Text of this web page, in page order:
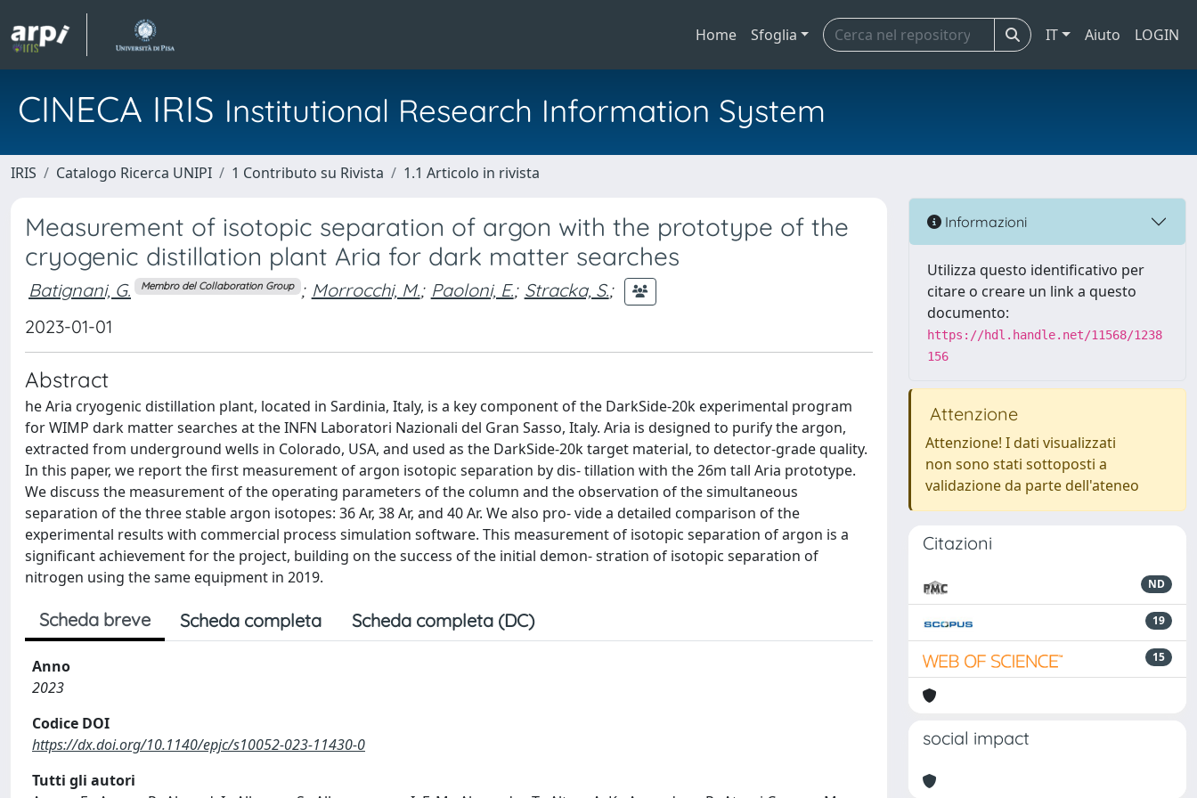
Home Sfoglia IT Aiuto LOGIN
CINECA IRIS Institutional Research Information System
IRIS Catalogo Ricerca UNIPI 1 Contributo su Rivista 1.1 Articolo in rivista
Measurement of isotopic separation of argon with the prototype of the
cryogenic distillation plant Aria for dark matter searches
Batignani, G. Membro del Collaboration Group ; Morrocchi, M.; Paoloni, E.; Stracka, S.;
2023-01-01
Abstract
he Aria cryogenic distillation plant, located in Sardinia, Italy, is a key component of the DarkSide-20k experimental program
for WIMP dark matter searches at the INFN Laboratori Nazionali del Gran Sasso, Italy. Aria is designed to purify the argon,
extracted from underground wells in Colorado, USA, and used as the DarkSide-20k target material, to detector-grade quality.
In this paper, we report the first measurement of argon isotopic separation by dis- tillation with the 26m tall Aria prototype.
We discuss the measurement of the operating parameters of the column and the observation of the simultaneous
separation of the three stable argon isotopes: 36 Ar, 38 Ar, and 40 Ar. We also pro- vide a detailed comparison of the
experimental results with commercial process simulation software. This measurement of isotopic separation of argon is a
significant achievement for the project, building on the success of the initial demon- stration of isotopic separation of
nitrogen using the same equipment in 2019.
Scheda breve Scheda completa Scheda completa (DC)
Anno
2023
Codice DOI
https://dx.doi.org/10.1140/epjc/s10052-023-11430-0
Tutti gli autori
Informazioni
Utilizza questo identificativo per
citare o creare un link a questo
documento:
https://hdl.handle.net/11568/1238
156
Attenzione
Attenzione! I dati visualizzati
non sono stati sottoposti a
validazione da parte dell'ateneo
Citazioni
ND
19
15
social impact